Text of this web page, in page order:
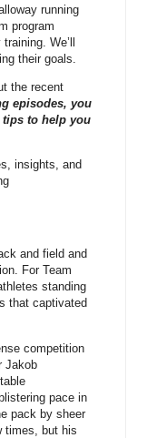
running
program
We’ll
their goals.
the recent
episodes, you
to help you
insights, and
and field and
For Team
standing
that captivated
competition
Jakob
pace in
pack by sheer
times, but his